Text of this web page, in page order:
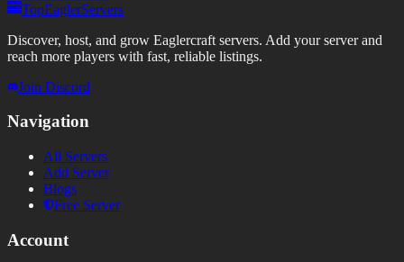
TopEaglerServers
Discover, host, and grow Eaglercraft servers. Add your server and
reach more players with fast, reliable listings.
Join Discord
Navigation
All Servers
Add Server
Blogs
Free Server
Account